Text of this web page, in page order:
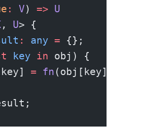
: V) => U
, U> {
: any = {};
key in obj) {
= fn (obj[key]);